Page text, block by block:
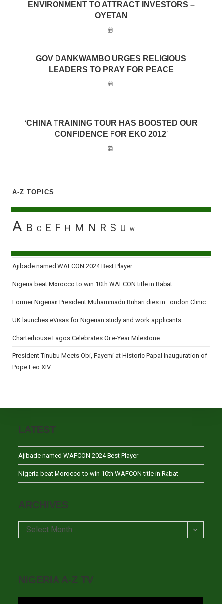
ENVIRONMENT TO ATTRACT INVESTORS –
OYETAN
GOV DANKWAMBO URGES RELIGIOUS
LEADERS TO PRAY FOR PEACE
‘CHINA TRAINING TOUR HAS BOOSTED OUR
CONFIDENCE FOR EKO 2012’
A-Z TOPICS
A B C E F H M N R S U W
Ajibade named WAFCON 2024 Best Player
Nigeria beat Morocco to win 10th WAFCON title in Rabat
Former Nigerian President Muhammadu Buhari dies in London Clinic
UK launches eVisas for Nigerian study and work applicants
Charterhouse Lagos Celebrates One-Year Milestone
President Tinubu Meets Obi, Fayemi at Historic Papal Inauguration of
Pope Leo XIV
LATEST
Ajibade named WAFCON 2024 Best Player
Nigeria beat Morocco to win 10th WAFCON title in Rabat
ARCHIVES
Archives
Select Month
NIGERIA A-Z TV